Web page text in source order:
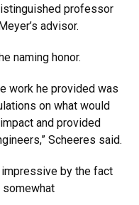
professor
advisor.
naming honor.
work he provided was
on what would
and provided
Scheeres said.
by the fact
somewhat